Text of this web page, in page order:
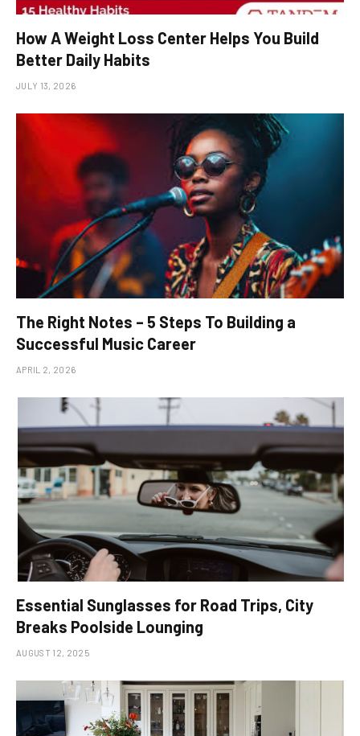
How A Weight Loss Center Helps You Build
Better Daily Habits
JULY 13, 2026
The Right Notes – 5 Steps To Building a
Successful Music Career
APRIL 2, 2026
Essential Sunglasses for Road Trips, City
Breaks Poolside Lounging
AUGUST 12, 2025